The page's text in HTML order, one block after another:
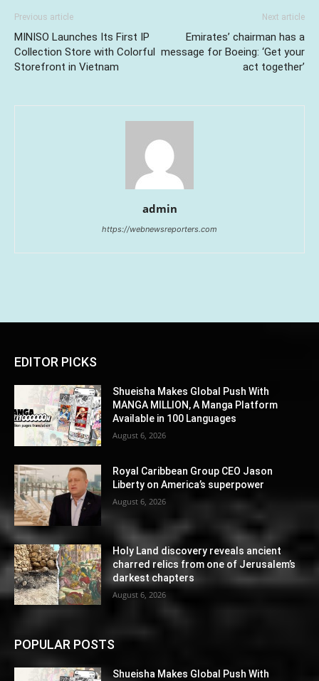
Previous article
MINISO Launches Its First IP
Collection Store with Colorful
Storefront in Vietnam
Next article
Emirates’ chairman has a
message for Boeing: ‘Get your
act together’
admin
https://webnewsreporters.com
EDITOR PICKS
Shueisha Makes Global Push With
MANGA MILLION, A Manga Platform
Available in 100 Languages
August 6, 2026
Royal Caribbean Group CEO Jason
Liberty on America’s superpower
August 6, 2026
Holy Land discovery reveals ancient
charred relics from one of Jerusalem’s
darkest chapters
August 6, 2026
POPULAR POSTS
Shueisha Makes Global Push With